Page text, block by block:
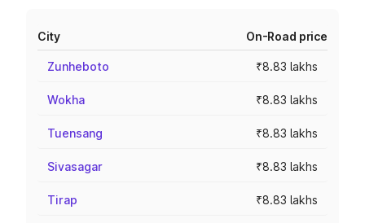
City On-Road price
Zunheboto ₹8.83 lakhs
Wokha ₹8.83 lakhs
Tuensang ₹8.83 lakhs
Sivasagar ₹8.83 lakhs
Tirap ₹8.83 lakhs